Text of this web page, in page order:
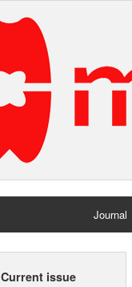
Journal
Home
Current issue